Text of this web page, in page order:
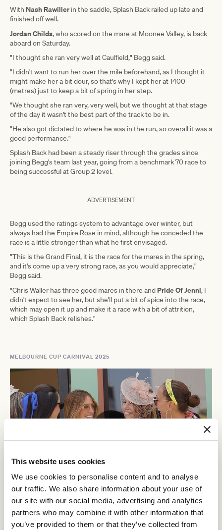
This website uses cookies
We use cookies to personalise content and to analyse
our traffic. We also share information about your use of
our site with our social media, advertising and analytics
partners who may combine it with other information that
you’ve provided to them or that they’ve collected from
With Nash Rawillerin the saddle, Splash Back railed up late and
finished off well.
Jordan Childs, who scored on the mare at Moonee Valley, is back
aboard on Saturday.
"I thought she ran very well at Caulfield," Begg said.
"I didn't want to run her over the mile beforehand, as I thought it
might make her a bit dour, so that's why I kept her at 1400
(metres) just to keep a bit of spring in her step.
"We thought she ran very, very well, but we thought at that stage
of the day it wasn't the best part of the track to be in.
"He also got dictated to where he was in the run, so overall it was a
good performance."
Splash Back had been a steady riser through the grades since
joining Begg's team last year, going from a benchmark 70 race to
being successful at Group 2 level.
ADVERTISEMENT
Begg used the ratings system to advantage over winter, but
always had the Empire Rose in mind, although he conceded the
race is a little stronger than what he first envisaged.
"This is the Grand Final, it is the race for the mares in the spring,
and it's come up a very strong race, as you would appreciate,"
Begg said.
"Chris Waller has three good mares in there and Pride Of Jenni, I
didn't expect to see her, but she'll put a bit of spice into the race,
which may open it up and make it a race with a bit of attrition,
which Splash Back relishes."
MELBOURNE CUP CARNIVAL 2025
Crown Oaks Day
Thursday 6 November, 2025